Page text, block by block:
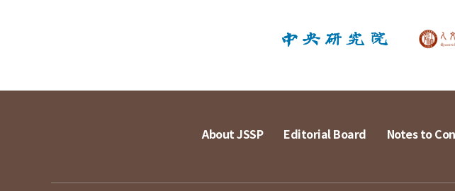
About JSSP Editorial Board Notes to